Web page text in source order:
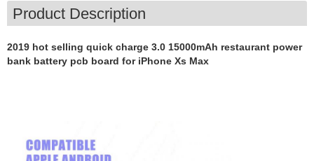
Product Description
2019 hot selling quick charge 3.0 15000mAh restaurant power
bank battery pcb board for iPhone Xs Max